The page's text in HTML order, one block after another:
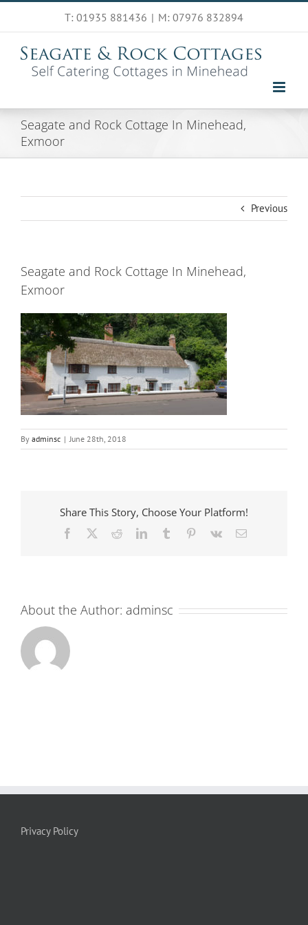
Skip
content
T: 01935 881436 | M: 07976 832894
Seagate and Rock Cottage In Minehead,
Exmoor
Previous
Seagate and Rock Cottage In Minehead,
Exmoor
By adminsc | June 28th, 2018
Share This Story, Choose Your Platform!
Facebook RedditLinkedInTumblr Pinterest
Vk Email
About the Author: adminsc
Privacy Policy